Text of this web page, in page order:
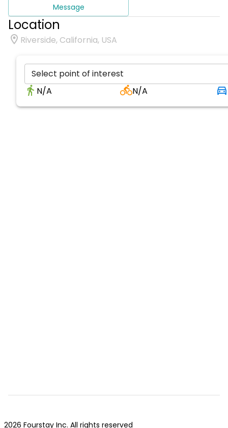
Message
Location
Riverside, California, USA
Select point of interest
N/A
N/A
2026 Fourstay Inc. All rights reserved